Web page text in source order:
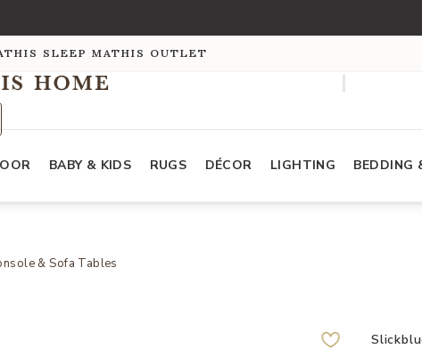
SLEEP MATHIS OUTLET
BABY & KIDS RUGS DÉCOR LIGHTING BEDDING
& Sofa Tables